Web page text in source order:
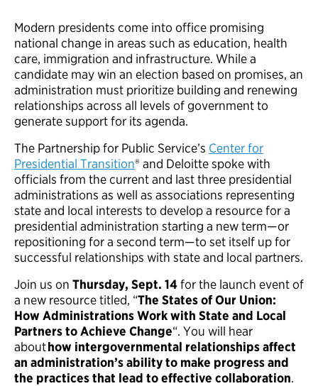
Modern presidents come into office promising
national change in areas such as education, health
care, immigration and infrastructure. While a
candidate may win an election based on promises, an
administration must prioritize building and renewing
relationships across all levels of government to
generate support for its agenda.
The Partnership for Public Service’s Center for
Presidential Transition® and Deloitte spoke with
officials from the current and last three presidential
administrations as well as associations representing
state and local interests to develop a resource for a
presidential administration starting a new term—or
repositioning for a second term—to set itself up for
successful relationships with state and local partners.
Join us on Thursday, Sept. 14for the launch event of
a new resource titled, “The States of Our Union:
How Administrations Work with State and Local
Partners to Achieve Change“. You will hear
abouthow intergovernmental relationships affect
an administration’s ability to make progress and
the practices that lead to effective collaboration.